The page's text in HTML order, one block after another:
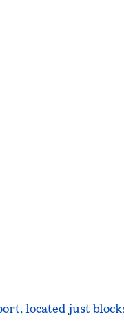
located just